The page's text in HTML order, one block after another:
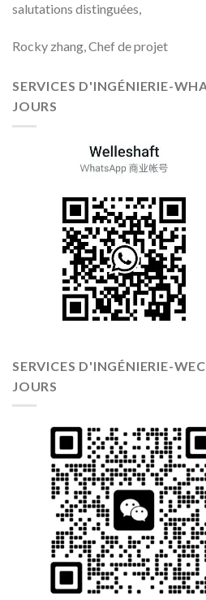
salutations distinguées,
Rocky zhang, Chef de projet
SERVICES D'INGÉNIERIE-
JOURS
SERVICES D'INGÉNIERIE-
JOURS